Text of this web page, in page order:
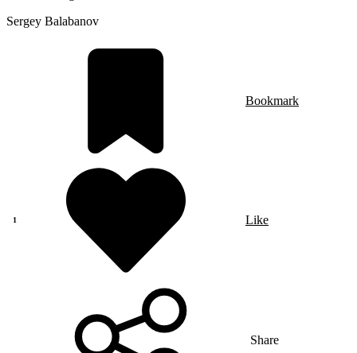
Sergey Balabanov
Bookmark
Like
Share